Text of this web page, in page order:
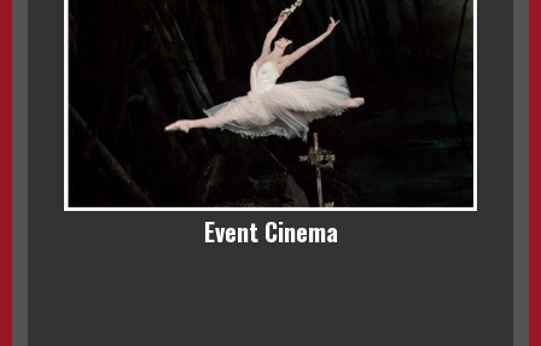
Event Cinema